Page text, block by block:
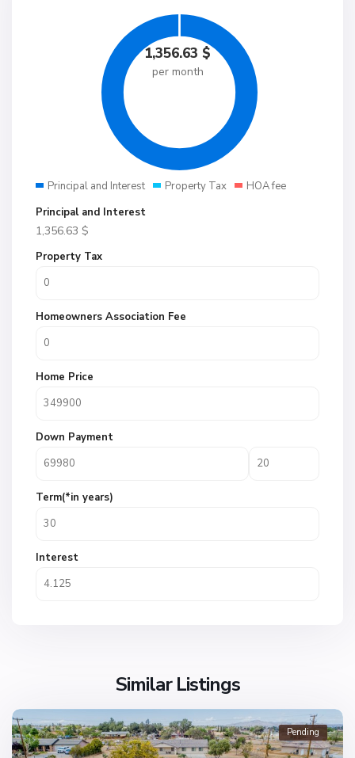
1,356.63 $
per month
Principal and Interest Property Tax
HOA fee
Principal and Interest
1,356.63 $
Property Tax
Homeowners Association Fee
Home Price
Down Payment
Term(*in years)
Interest
Similar Listings
Pending